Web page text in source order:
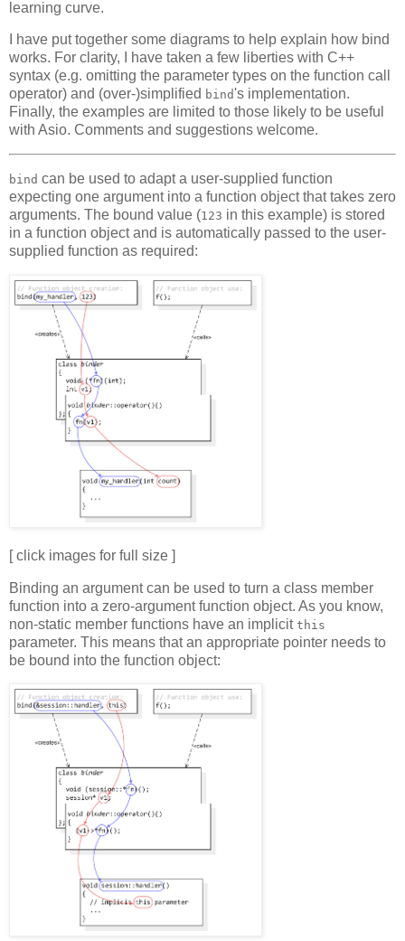
learning curve.
I have put together some diagrams to help explain how bind
works. For clarity, I have taken a few liberties with C++
syntax (e.g. omitting the parameter types on the function call
operator) and (over-)simplified bind's implementation.
Finally, the examples are limited to those likely to be useful
with Asio. Comments and suggestions welcome.
bind can be used to adapt a user-supplied function
expecting one argument into a function object that takes zero
arguments. The bound value (123 in this example) is stored
in a function object and is automatically passed to the user-
supplied function as required:
[ click images for full size ]
Binding an argument can be used to turn a class member
function into a zero-argument function object. As you know,
non-static member functions have an implicit this
parameter. This means that an appropriate pointer needs to
be bound into the function object: